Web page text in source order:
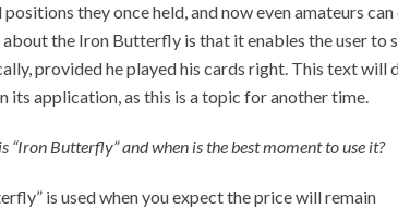
they once held, and now even amateurs
the Iron Butterfly is that it enables the user to
provided he played his cards right. This text
its application, as this is a topic for another time.
“Iron Butterfly” and when is the best moment to use it?
is used when you expect the price will remain